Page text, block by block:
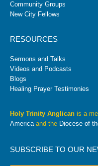
Community Groups
New City Fellows
RESOURCES
Sermons and Talks
Videos and Podcasts
Blogs
Healing Prayer Testimonies
Holy Trinity Anglican is a
Americaand the Diocese of
SUBSCRIBE TO OUR